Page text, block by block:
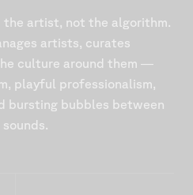
the artist, not the algorithm.
artists, curates
culture around them —
playful professionalism,
bursting bubbles between